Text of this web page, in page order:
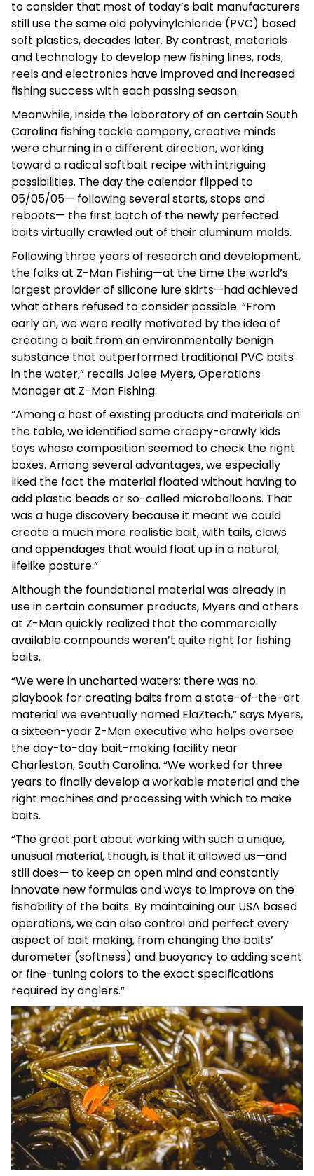
to consider that most of today’s bait manufacturers
still use the same old polyvinylchloride (PVC) based
soft plastics, decades later. By contrast, materials
and technology to develop new fishing lines, rods,
reels and electronics have improved and increased
fishing success with each passing season.
Meanwhile, inside the laboratory of an certain South
Carolina fishing tackle company, creative minds
were churning in a different direction, working
toward a radical softbait recipe with intriguing
possibilities. The day the calendar flipped to
05/05/05— following several starts, stops and
reboots— the first batch of the newly perfected
baits virtually crawled out of their aluminum molds.
Following three years of research and development,
the folks at Z-Man Fishing—at the time the world’s
largest provider of silicone lure skirts—had achieved
what others refused to consider possible. “From
early on, we were really motivated by the idea of
creating a bait from an environmentally benign
substance that outperformed traditional PVC baits
in the water,” recalls Jolee Myers, Operations
Manager at Z-Man Fishing.
“Among a host of existing products and materials on
the table, we identified some creepy-crawly kids
toys whose composition seemed to check the right
boxes. Among several advantages, we especially
liked the fact the material floated without having to
add plastic beads or so-called microballoons. That
was a huge discovery because it meant we could
create a much more realistic bait, with tails, claws
and appendages that would float up in a natural,
lifelike posture.”
Although the foundational material was already in
use in certain consumer products, Myers and others
at Z-Man quickly realized that the commercially
available compounds weren’t quite right for fishing
baits.
“We were in uncharted waters; there was no
playbook for creating baits from a state-of-the-art
material we eventually named ElaZtech,” says Myers,
a sixteen-year Z-Man executive who helps oversee
the day-to-day bait-making facility near
Charleston, South Carolina. “We worked for three
years to finally develop a workable material and the
right machines and processing with which to make
baits.
“The great part about working with such a unique,
unusual material, though, is that it allowed us—and
still does— to keep an open mind and constantly
innovate new formulas and ways to improve on the
fishability of the baits. By maintaining our USA based
operations, we can also control and perfect every
aspect of bait making, from changing the baits’
durometer (softness) and buoyancy to adding scent
or fine-tuning colors to the exact specifications
required by anglers.”